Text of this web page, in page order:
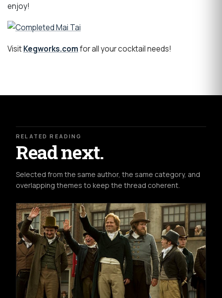
enjoy!
VisitKegworks.comfor all your cocktail needs!
RELATED READING
Read next.
Selected from the same author, the same category, and
overlapping themes to keep the thread coherent.